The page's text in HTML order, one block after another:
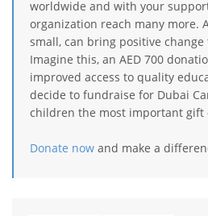
worldwide and with your
organization reach many more.
small, can bring positive
Imagine this, an AED 700
improved access to quality
decide to fundraise for Dubai
children the most important gift
Donate now and make a